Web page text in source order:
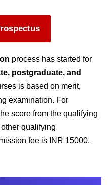
process has started for
postgraduate, and
is based on merit,
examination. For
score from the qualifying
qualifying
fee is INR 15000.